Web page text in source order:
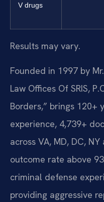
V drugs
Results may vary.
Founded in 1997 by
Law Offices Of SRIS,
Borders,” brings 120+
experience, 4,739+
across VA, MD, DC,
outcome rate above
criminal defense
providing aggressive